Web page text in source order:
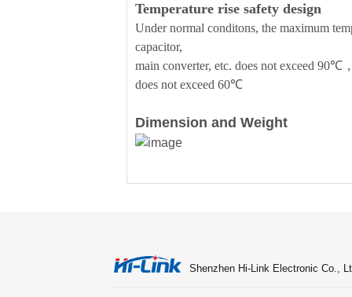
Temperature rise safety design
Under normal conditons, the maximum
capacitor,
main converter, etc. does not exceed 90℃
does not exceed 60℃
Dimension and Weight
Shenzhen Hi-Link Electronic Co.,